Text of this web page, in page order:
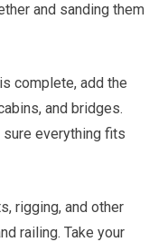
and sanding them
complete, add the
and bridges.
sure everything fits
rigging, and other
railing. Take your